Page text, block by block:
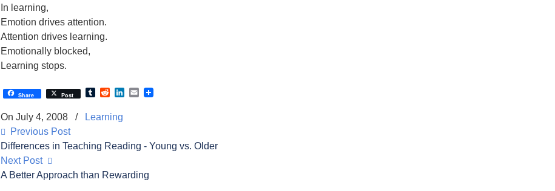
In learning,
Emotion drives attention.
Attention drives learning.
Emotionally blocked,
Learning stops.
Share Post TumblrRedditLinkedIn
Email
On July 4, 2008 /
Learning
Previous Post
Differences in Teaching Reading - Young vs. Older
Next Post
A Better Approach than Rewarding